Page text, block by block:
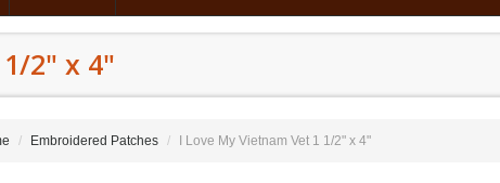
2" x 4"
Embroidered Patches I Love My Vietnam Vet 1 1/2" x 4"